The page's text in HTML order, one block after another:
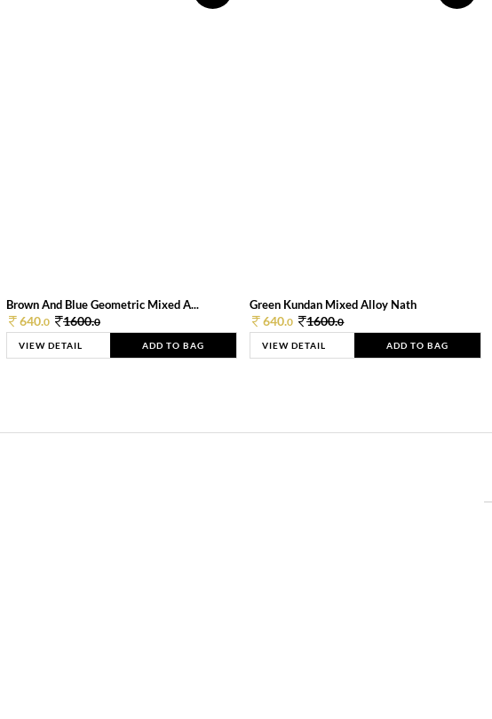
Brown And Blue Geometric Mixed A...
640.0 1600.0
VIEW DETAIL ADD TO BAG
Green Kundan Mixed Alloy Nath
640.0 1600.0
VIEW DETAIL ADD TO BAG